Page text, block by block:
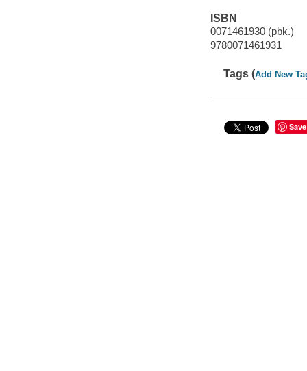
ISBN
0071461930 (pbk.)
9780071461931
Tags (Add New
Save